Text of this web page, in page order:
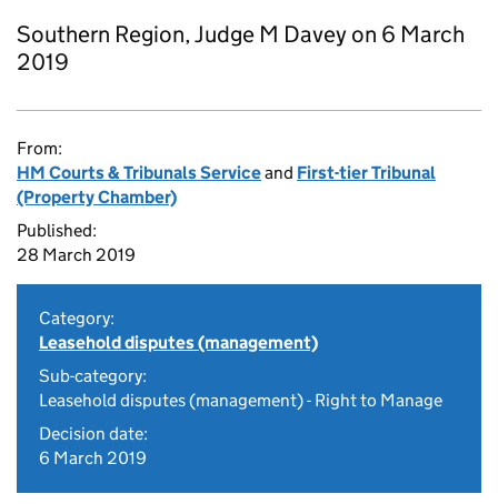
Southern Region, Judge M Davey on 6 March
2019
From:
HM Courts & Tribunals Serviceand First-tier Tribunal
(Property Chamber)
Published:
28 March 2019
Category:
Leasehold disputes (management)
Sub-category:
Leasehold disputes (management) - Right to Manage
Decision date:
6 March 2019